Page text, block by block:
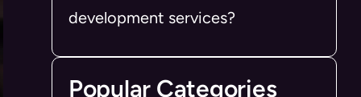
development services?
Popular Categories